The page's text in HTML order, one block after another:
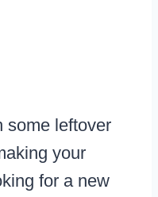
some leftover
your
for a new